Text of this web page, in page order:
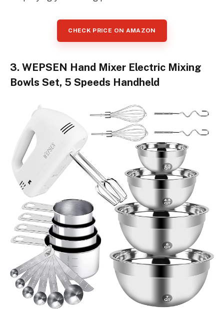
CHECK PRICE ON AMAZON
3. WEPSEN Hand Mixer Electric Mixing
Bowls Set, 5 Speeds Handheld